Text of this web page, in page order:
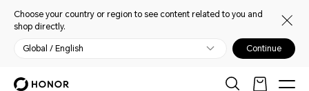
Choose your country or region to see content related to you and
shop directly.
Global / English Continue